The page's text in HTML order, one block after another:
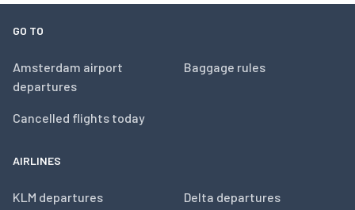
GO TO
Amsterdam airport
departures
Cancelled flights today
Baggage rules
AIRLINES
KLM departures Delta departures